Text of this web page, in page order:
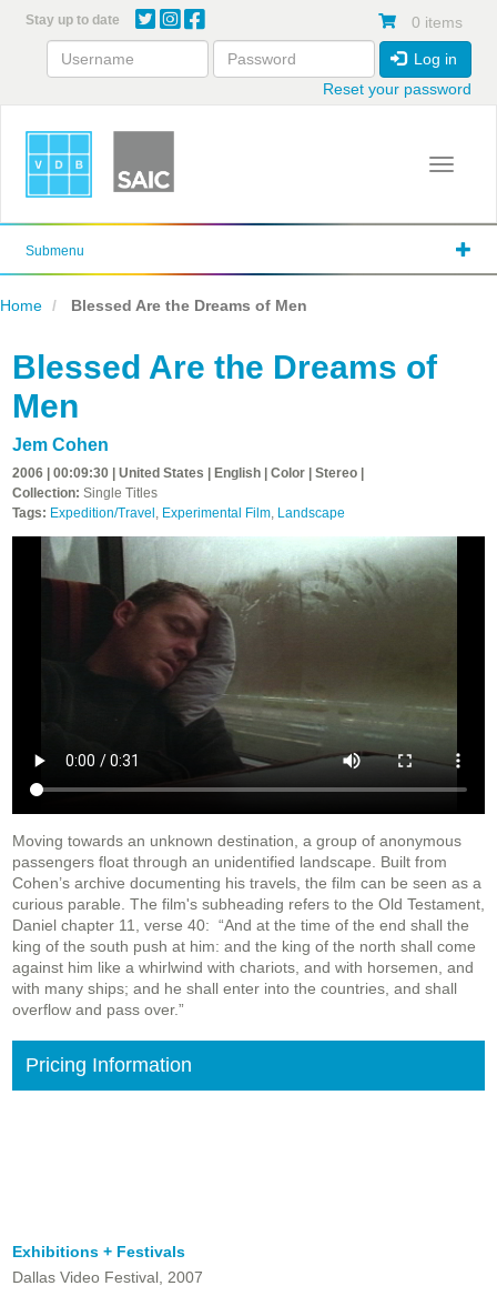
content
Stay up to date 0 items
Log in
Reset your password
Toggle
Submenu
Home Blessed Are the Dreams of Men
Blessed Are the Dreams of
Men
Jem Cohen
2006 | 00:09:30 | United States | English | Color | Stereo |
Collection: Single Titles
Tags: Expedition/Travel , Experimental Film, Landscape
Moving towards an unknown destination, a group of anonymous
passengers float through an unidentified landscape. Built from
Cohen’s archive documenting his travels, the film can be seen as a
curious parable. The film's subheading refers to the Old Testament,
Daniel chapter 11, verse 40: “And at the time of the end shall the
king of the south push at him: and the king of the north shall come
against him like a whirlwind with chariots, and with horsemen, and
with many ships; and he shall enter into the countries, and shall
overflow and pass over.”
Pricing Information
Exhibitions + Festivals
Dallas Video Festival, 2007